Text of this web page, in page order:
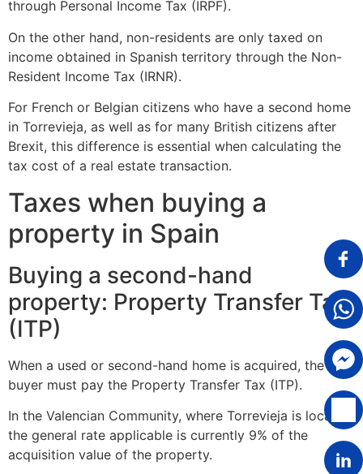
through Personal Income Tax (IRPF).
On the other hand, non-residents are only taxed on
income obtained in Spanish territory through the Non-
Resident Income Tax (IRNR).
For French or Belgian citizens who have a second home
in Torrevieja, as well as for many British citizens after
Brexit, this difference is essential when calculating the
tax cost of a real estate transaction.
Taxes when buying a
property in Spain
Buying a second-hand
property: Property Transfer Tax
(ITP)
When a used or second-hand home is acquired, the
buyer must pay the Property Transfer Tax (ITP).
In the Valencian Community, where Torrevieja is located,
the general rate applicable is currently 9% of the
acquisition value of the property.